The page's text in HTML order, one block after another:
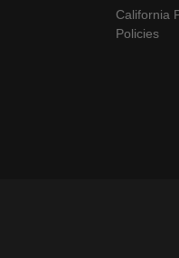
California
Policies